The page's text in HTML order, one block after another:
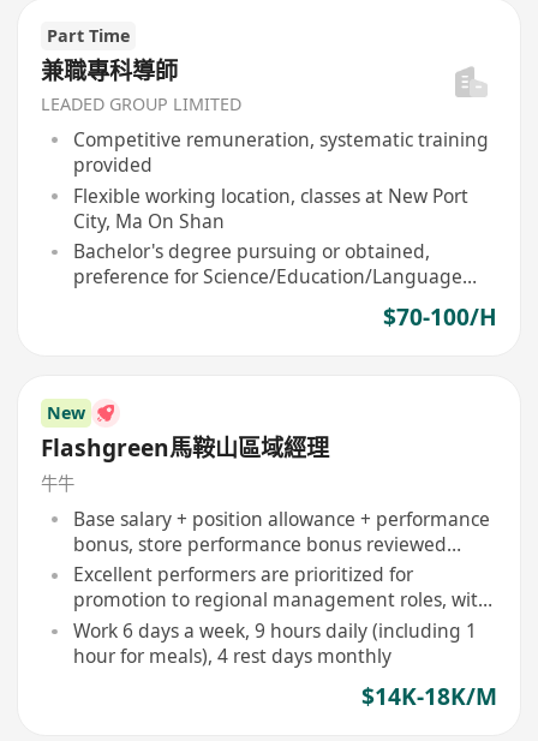
Part Time
兼職專科導師
LEADED GROUP LIMITED
Competitive remuneration, systematic training
provided
Flexible working location, classes at New Port
City, Ma On Shan
Bachelor's degree pursuing or obtained,
preference for Science/Education/Language
$70-100/H
New
Flashgreen馬鞍山區域經理
牛牛
Base salary + position allowance + performance
bonus, store performance bonus reviewed
quarterly
Excellent performers are prioritized for
promotion to regional management roles, with
clear promotion mechanisms
Work 6 days a week, 9 hours daily (including 1
hour for meals), 4 rest days monthly
$14K-18K/M